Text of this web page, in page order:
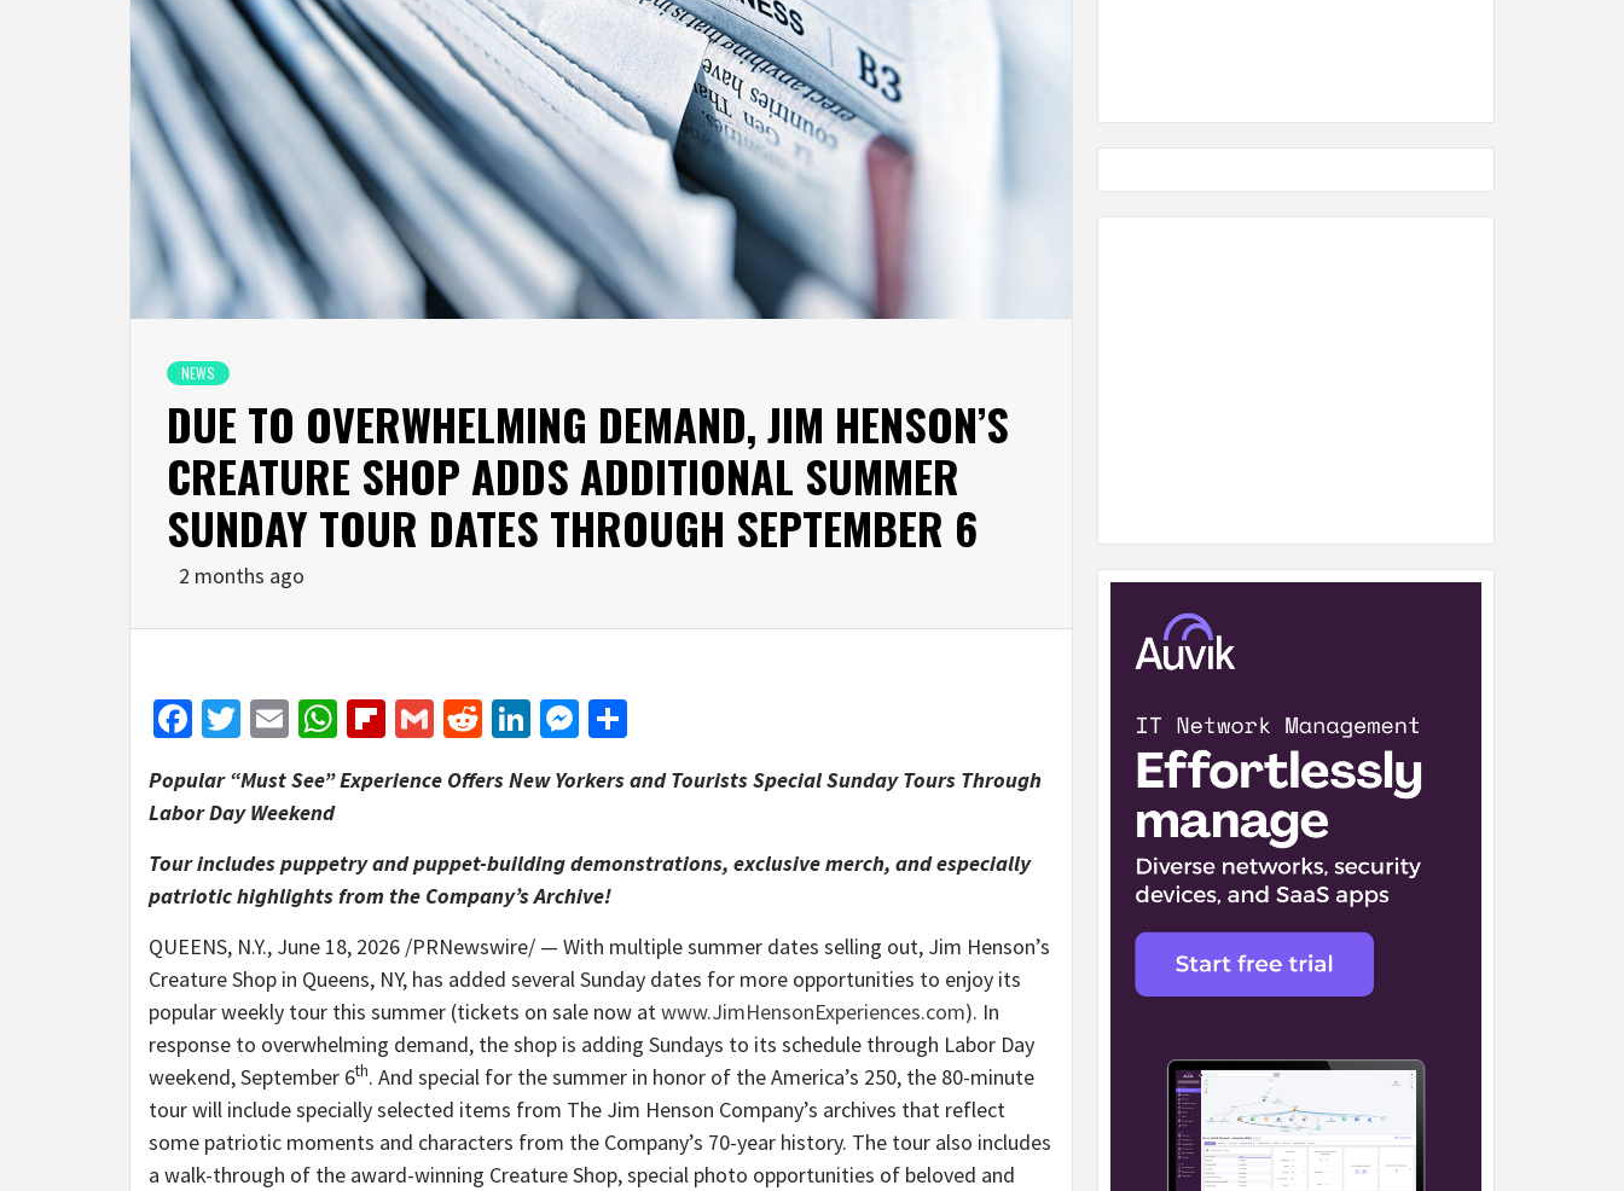
NEWS
DUE TO OVERWHELMING DEMAND, JIM HENSON’S
CREATURE SHOP ADDS ADDITIONAL SUMMER
SUNDAY TOUR DATES THROUGH SEPTEMBER 6
2 months ago
Facebook
Twitter
EmailWhatsApp
Flipboard
GmailRedditLinkedIn
Messenger
Popular “Must See” Experience Offers New Yorkers and Tourists Special Sunday Tours Through
Labor Day Weekend
Tour includes puppetry and puppet-building demonstrations, exclusive merch, and especially
patriotic highlights from the Company’s Archive!
QUEENS, N.Y., June 18, 2026 /PRNewswire/ — With multiple summer dates selling out, Jim Henson’s
Creature Shop in Queens, NY, has added several Sunday dates for more opportunities to enjoy its
popular weekly tour this summer (tickets on sale now at www.JimHensonExperiences.com). In
response to overwhelming demand, the shop is adding Sundays to its schedule through Labor Day
weekend, September 6th. And special for the summer in honor of the America’s 250, the 80-minute
tour will include specially selected items from The Jim Henson Company’s archives that reflect
some patriotic moments and characters from the Company’s 70-year history. The tour also includes
a walk-through of the award-winning Creature Shop, special photo opportunities of beloved and